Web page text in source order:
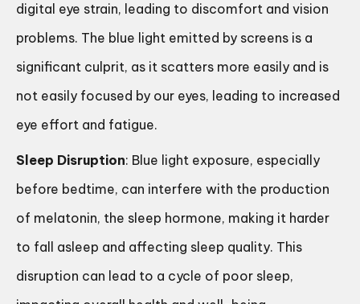
digital eye strain, leading to discomfort and vision
problems. The blue light emitted by screens is a
significant culprit, as it scatters more easily and is
not easily focused by our eyes, leading to increased
eye effort and fatigue.
Sleep Disruption: Blue light exposure, especially
before bedtime, can interfere with the production
of melatonin, the sleep hormone, making it harder
to fall asleep and affecting sleep quality. This
disruption can lead to a cycle of poor sleep,